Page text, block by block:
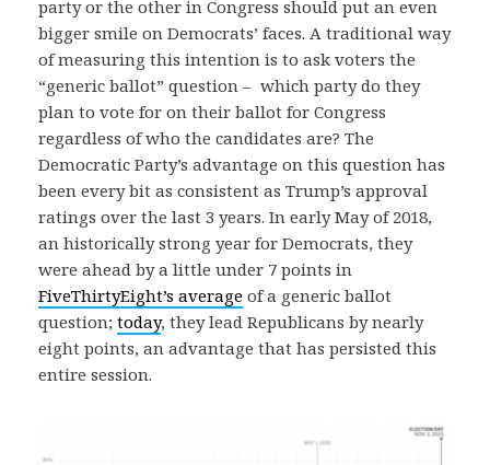
party or the other in Congress should put an even
bigger smile on Democrats’ faces. A traditional way
of measuring this intention is to ask voters the
“generic ballot” question – which party do they
plan to vote for on their ballot for Congress
regardless of who the candidates are? The
Democratic Party’s advantage on this question has
been every bit as consistent as Trump’s approval
ratings over the last 3 years. In early May of 2018,
an historically strong year for Democrats, they
were ahead by a little under 7 points in
FiveThirtyEight’s average of a generic ballot
question; today, they lead Republicans by nearly
eight points, an advantage that has persisted this
entire session.